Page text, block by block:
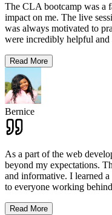
The CLA bootcamp was a
impact on me. The live
was always motivated to
were incredibly helpful
Read More
Bernice
As a part of the web
beyond my expectations.
and informative. I learned
to everyone working
Read More